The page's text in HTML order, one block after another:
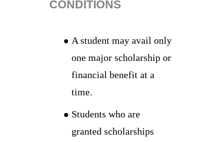
CONDITIONS
A student may avail only
one major scholarship or
financial benefit at a
time.
Students who are
granted scholarships